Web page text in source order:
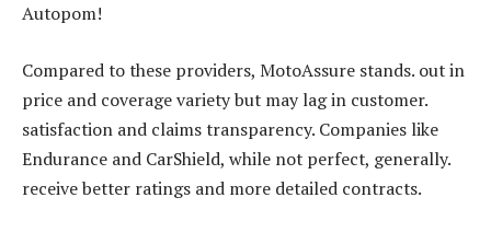
Autopom!
Compared to these providers, MotoAssure stands. out in
price and coverage variety but may lag in customer.
satisfaction and claims transparency. Companies like
Endurance and CarShield, while not perfect, generally.
receive better ratings and more detailed contracts.